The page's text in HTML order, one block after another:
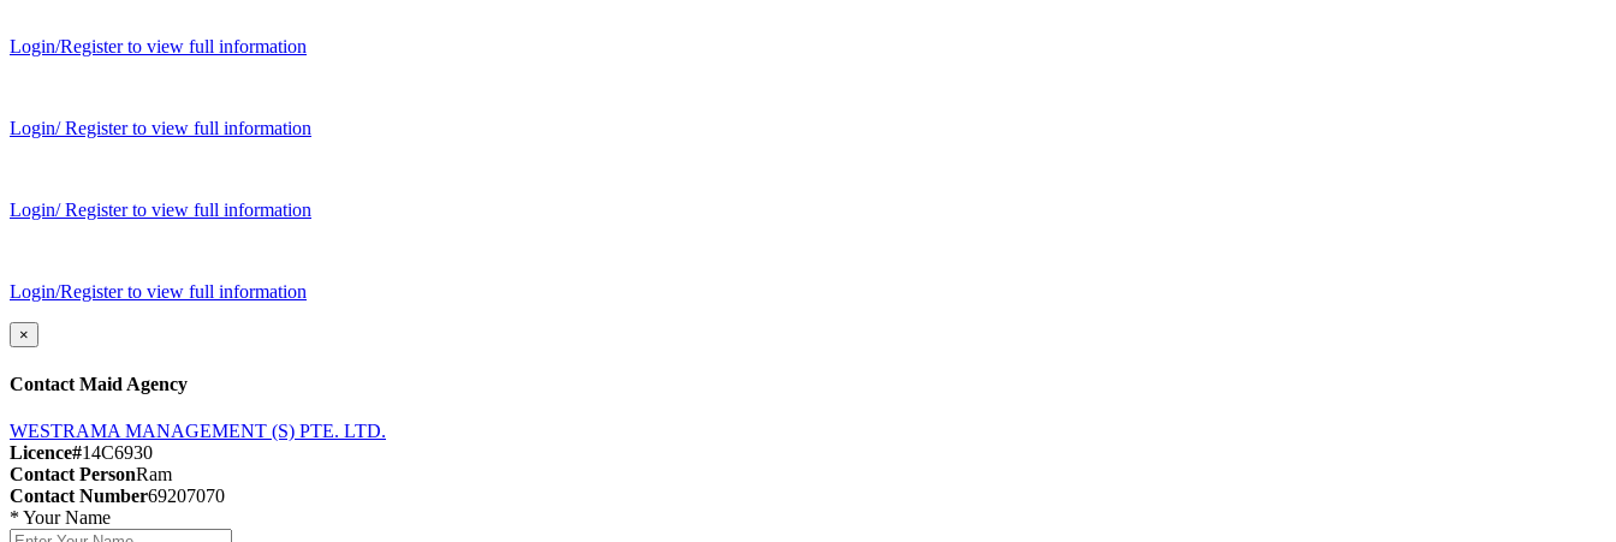
Login/Register to view full information
Login/ Register to view full information
Login/ Register to view full information
Login/Register to view full information
×
Contact Maid Agency
WESTRAMA MANAGEMENT (S) PTE. LTD.
Licence#14C6930
Contact PersonRam
Contact Number69207070
* Your Name